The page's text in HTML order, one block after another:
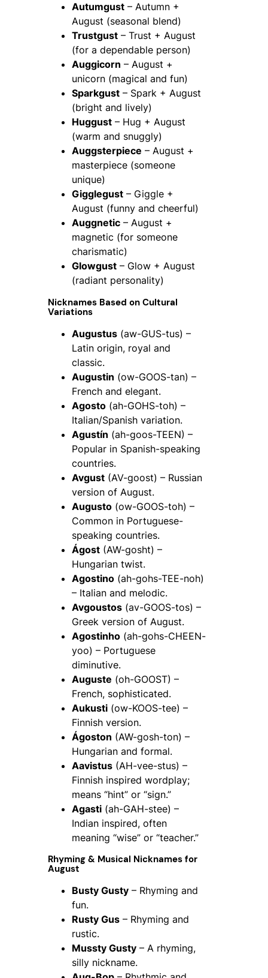
Autumgust – Autumn +
August (seasonal blend)
Trustgust – Trust + August
(for a dependable person)
Auggicorn – August +
unicorn (magical and fun)
Sparkgust – Spark + August
(bright and lively)
Huggust – Hug + August
(warm and snuggly)
Auggsterpiece – August +
masterpiece (someone
unique)
Gigglegust – Giggle +
August (funny and cheerful)
Auggnetic – August +
magnetic (for someone
charismatic)
Glowgust – Glow + August
(radiant personality)
Nicknames Based on Cultural
Variations
Augustus (aw-GUS-tus) –
Latin origin, royal and
classic.
Augustin (ow-GOOS-tan) –
French and elegant.
Agosto (ah-GOHS-toh) –
Italian/Spanish variation.
Agustín (ah-goos-TEEN) –
Popular in Spanish-speaking
countries.
Avgust (AV-goost) – Russian
version of August.
Augusto (ow-GOOS-toh) –
Common in Portuguese-
speaking countries.
Ágost (AW-gosht) –
Hungarian twist.
Agostino (ah-gohs-TEE-noh)
– Italian and melodic.
Avgoustos (av-GOOS-tos) –
Greek version of August.
Agostinho (ah-gohs-CHEEN-
yoo) – Portuguese
diminutive.
Auguste (oh-GOOST) –
French, sophisticated.
Aukusti (ow-KOOS-tee) –
Finnish version.
Ágoston (AW-gosh-ton) –
Hungarian and formal.
Aavistus (AH-vee-stus) –
Finnish inspired wordplay;
means “hint” or “sign.”
Agasti (ah-GAH-stee) –
Indian inspired, often
meaning “wise” or “teacher.”
Rhyming & Musical Nicknames for
August
Busty Gusty – Rhyming and
fun.
Rusty Gus – Rhyming and
rustic.
Mussty Gusty – A rhyming,
silly nickname.